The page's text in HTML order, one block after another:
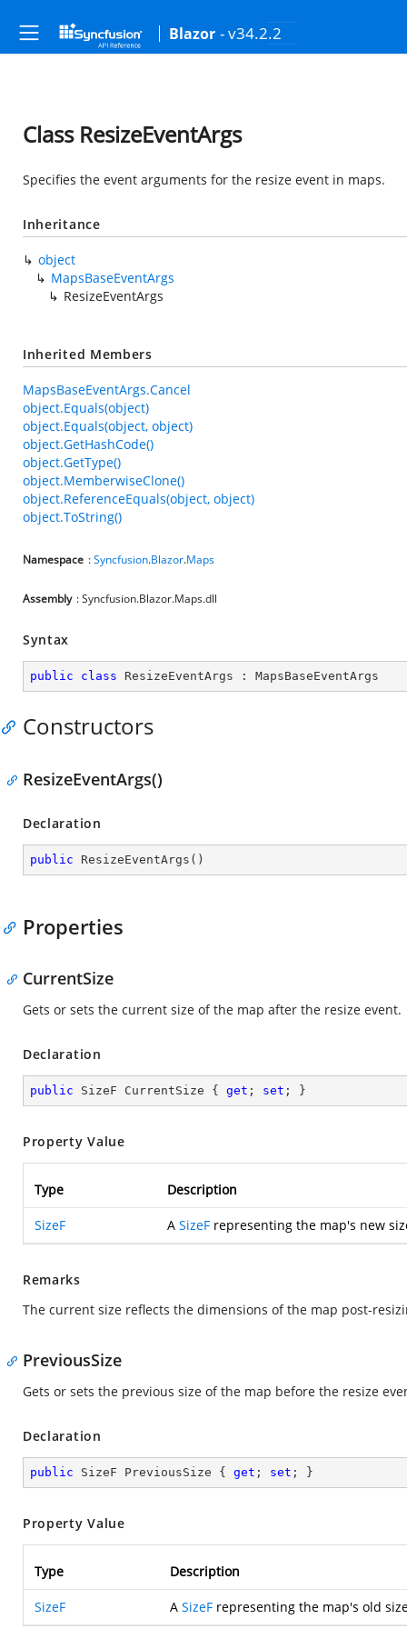
Blazor - v34.2.2
Class ResizeEventArgs
Specifies the event arguments for the resize event in maps.
Inheritance
object
MapsBaseEventArgs
ResizeEventArgs
Inherited Members
MapsBaseEventArgs.Cancel
object.Equals(object)
object.Equals(object, object)
object.GetHashCode()
object.GetType()
object.MemberwiseClone()
object.ReferenceEquals(object, object)
object.ToString()
Namespace :Syncfusion.Blazor.Maps
Assembly : Syncfusion.Blazor.Maps.dll
Syntax
public class ResizeEventArgs : MapsBaseEventArgs
Constructors
ResizeEventArgs()
Declaration
public ResizeEventArgs ( )
Properties
CurrentSize
Gets or sets the current size of the map after the resize event.
Declaration
public SizeF CurrentSize { get ; set ; }
Property Value
Type Description
SizeF A SizeF representing the map's new
Remarks
The current size reflects the dimensions of the map post-
PreviousSize
Gets or sets the previous size of the map before the resize
Declaration
public SizeF PreviousSize { get ; set ; }
Property Value
Type Description
SizeF A SizeF representing the map's old